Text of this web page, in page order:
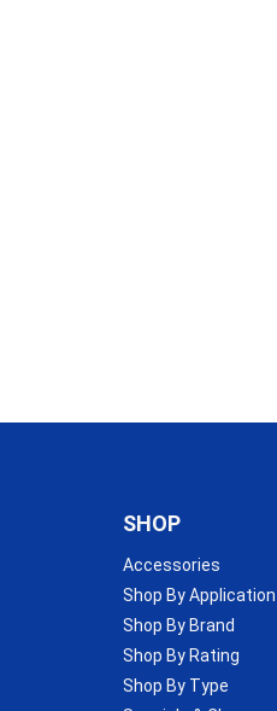
SHOP
Accessories
Shop By Application
Shop By Brand
Shop By Rating
Shop By Type